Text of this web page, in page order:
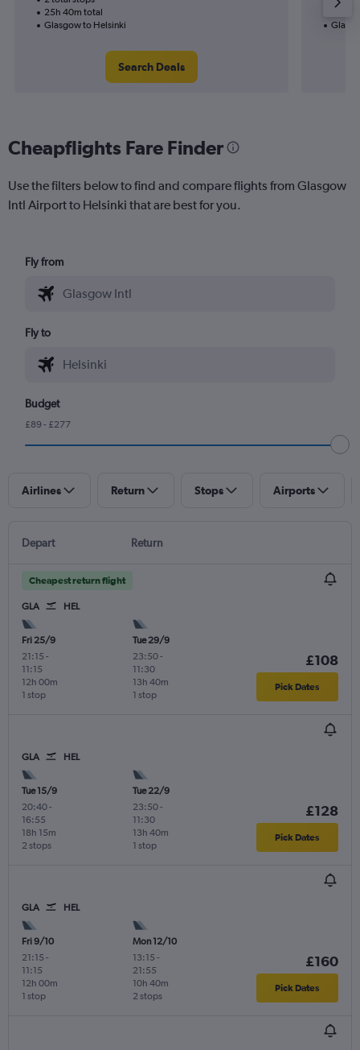
25h 40m total
Glasgow to Helsinki
Search Deals
Cheapflights Fare Finder
Use the filters below to find and compare flights from Glasgow
Intl Airport to Helsinki that are best for you.
Fly from
Fly to
Budget
£89 - £277
Airlines Return Stops Airports
Depart Return
Cheapest return flight
GLA HEL
Fri 25/9
21:15 -
11:15
1 stop
12h 00m
Tue 29/9
23:50-
11:30
1 stop
13h 40m
£108
Pick Dates
GLA HEL
Tue 15/9
20:40-
16:55
2 stops
18h 15m
Tue 22/9
23:50-
11:30
1 stop
13h 40m
£128
Pick Dates
GLA HEL
Fri 9/10
21:15 -
11:15
1 stop
12h 00m
Mon 12/10
13:15 -
21:55
2 stops
10h 40m
£160
Pick Dates